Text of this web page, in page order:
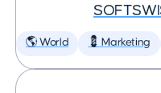
🌎 World 💈 Marketing